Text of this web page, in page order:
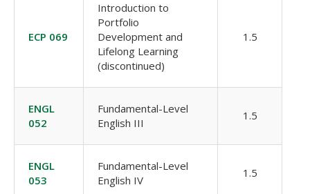
ECP 069
Introduction to
Portfolio
Development and
Lifelong Learning
(discontinued)
1.5
ENGL
052
Fundamental-Level
English III
1.5
ENGL
053
Fundamental-Level
English IV
1.5